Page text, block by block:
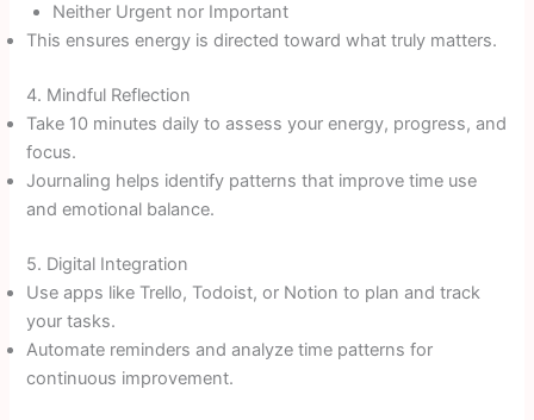
Neither Urgent nor Important
This ensures energy is directed toward what truly matters.
4. Mindful Reflection
Take 10 minutes daily to assess your energy, progress, and
focus.
Journaling helps identify patterns that improve time use
and emotional balance.
5. Digital Integration
Use apps like Trello, Todoist, or Notion to plan and track
your tasks.
Automate reminders and analyze time patterns for
continuous improvement.